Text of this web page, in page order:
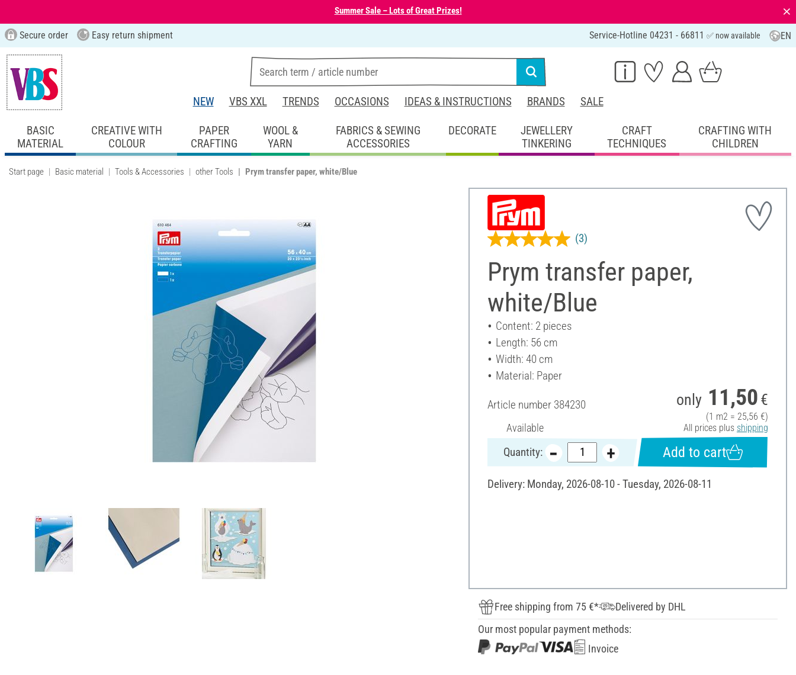
Summer Sale – Lots of Great Prizes! ⨯
Secure order Easy return shipment Service-Hotline 04231 - 66811 ✅ now available EN
NEW VBS XXL TRENDS OCCASIONS IDEAS & INSTRUCTIONS BRANDS SALE
BASIC
MATERIAL
CREATIVE WITH
COLOUR
PAPER
CRAFTING
WOOL &
YARN
FABRICS & SEWING
ACCESSORIES
DECORATE
JEWELLERY
TINKERING
CRAFT
TECHNIQUES
CRAFTING WITH
CHILDREN
Start page Basic material Tools & Accessories other Tools Prym transfer paper, white/Blue
Prym transfer paper,
white/Blue
(3)
Content: 2 pieces
Length: 56 cm
Width: 40 cm
Material: Paper
Article number 384230
Available
only 11,50 €
(1 m2 = 25,56 €)
All prices plus shipping
Quantity: Add to cart
Delivery: Monday, 2026-08-10 - Tuesday, 2026-08-11
Free shipping from 75 €*
Delivered by DHL
Our most popular payment methods:
Invoice